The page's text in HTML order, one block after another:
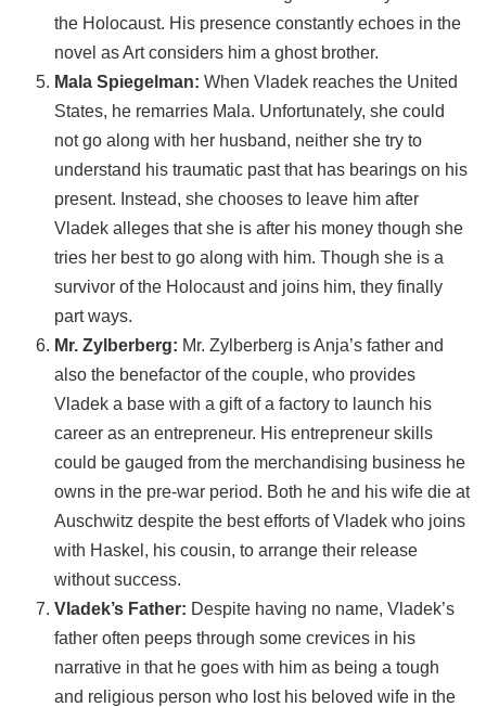
the Holocaust. His presence constantly echoes in the
novel as Art considers him a ghost brother.
Mala Spiegelman: When Vladek reaches the United
States, he remarries Mala. Unfortunately, she could
not go along with her husband, neither she try to
understand his traumatic past that has bearings on his
present. Instead, she chooses to leave him after
Vladek alleges that she is after his money though she
tries her best to go along with him. Though she is a
survivor of the Holocaust and joins him, they finally
part ways.
Mr. Zylberberg: Mr. Zylberberg is Anja’s father and
also the benefactor of the couple, who provides
Vladek a base with a gift of a factory to launch his
career as an entrepreneur. His entrepreneur skills
could be gauged from the merchandising business he
owns in the pre-war period. Both he and his wife die at
Auschwitz despite the best efforts of Vladek who joins
with Haskel, his cousin, to arrange their release
without success.
Vladek’s Father: Despite having no name, Vladek’s
father often peeps through some crevices in his
narrative in that he goes with him as being a tough
and religious person who lost his beloved wife in the